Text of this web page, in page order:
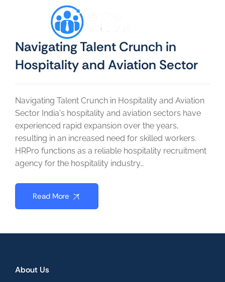
Navigating Talent Crunch in
Hospitality and Aviation Sector
Navigating Talent Crunch in Hospitality and Aviation
Sector India's hospitality and aviation sectors have
experienced rapid expansion over the years,
resulting in an increased need for skilled workers.
HRPro functions as a reliable hospitality recruitment
agency for the hospitality industry…
Read More
About Us